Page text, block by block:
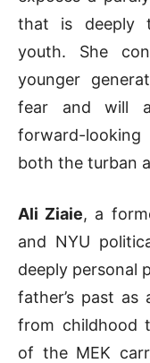
that is deeply
youth. She
younger
fear and will
forward-
both the turban
Ali Ziaie, a
and NYU
deeply personal
father’s past
from childhood
of the MEK